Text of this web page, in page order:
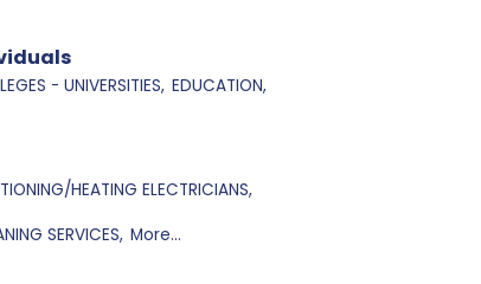
- UNIVERSITIES, EDUCATION,
HEATING ELECTRICIANS,
SERVICES, More...